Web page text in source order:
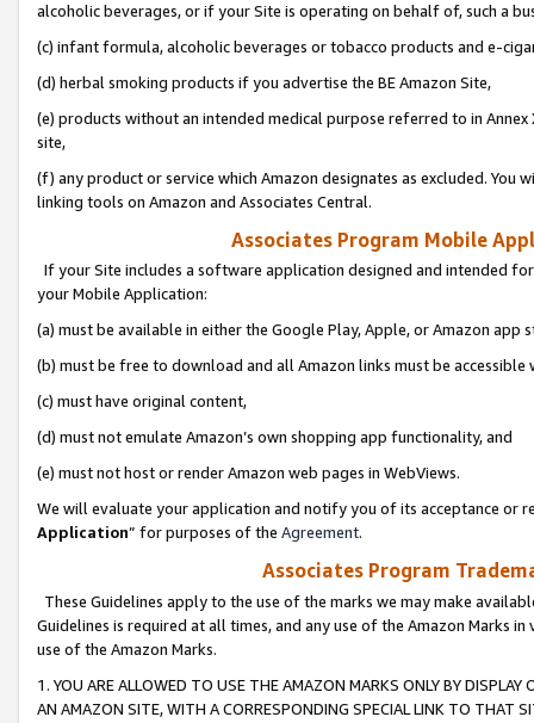
alcoholic beverages, or if your Site is operating on behalf of, such a
(c) infant formula, alcoholic beverages or tobacco products and e-
(d) herbal smoking products if you advertise the BE Amazon Site,
(e) products without an intended medical purpose referred to in
site,
(f) any product or service which Amazon designates as excluded. You
linking tools on Amazon and Associates Central.
Associates Program Mobile
If your Site includes a software application designed and intended
your Mobile Application:
(a) must be available in either the Google Play, Apple, or Amazon app
(b) must be free to download and all Amazon links must be
(c) must have original content,
(d) must not emulate Amazon’s own shopping app functionality, and
(e) must not host or render Amazon web pages in WebViews.
We will evaluate your application and notify you of its acceptance or
Application” for purposes of the Agreement.
Associates Program
These Guidelines apply to the use of the marks we may make
Guidelines is required at all times, and any use of the Amazon Marks
use of the Amazon Marks.
1. YOU ARE ALLOWED TO USE THE AMAZON MARKS ONLY BY
AN AMAZON SITE, WITH A CORRESPONDING SPECIAL LINK TO THAT